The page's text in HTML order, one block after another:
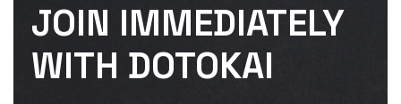
JOIN IMMEDIATELY
WITH DOTOKAI